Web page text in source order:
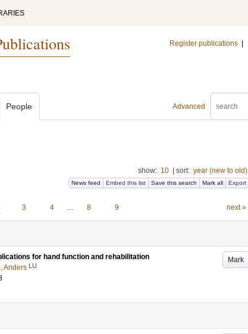
Register publications
Advanced
People
show: 10 sort: year (new to old)
News feed Embed this list Save this search Mark all Export
3 4 … 8 9 next »
Mark
for hand function and rehabilitation
Anders LU